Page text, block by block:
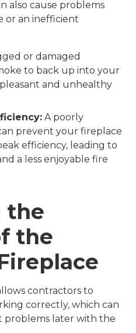
also cause problems
or an inefficient
or damaged
to back up into your
and unhealthy
A poorly
prevent your fireplace
efficiency, leading to
a less enjoyable fire
the
the
contractors to
correctly, which can
problems later with the